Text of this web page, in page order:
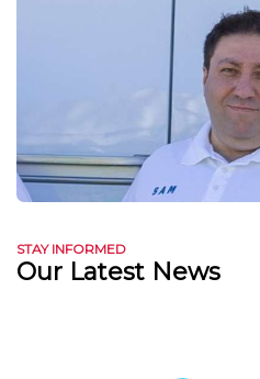
STAY INFORMED
Our Latest News